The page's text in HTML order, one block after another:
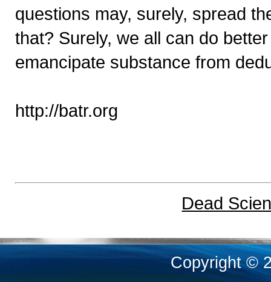
questions may, surely, spread
that? Surely, we all can do
emancipate substance from
http://batr.org
Dead
Copyright ©